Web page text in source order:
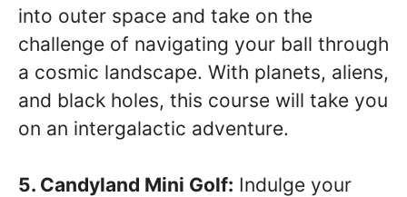
into outer space and take on the
challenge of navigating your ball through
a cosmic landscape. With planets, aliens,
and black holes, this course will take you
on an intergalactic adventure.
5. Candyland Mini Golf: Indulge your